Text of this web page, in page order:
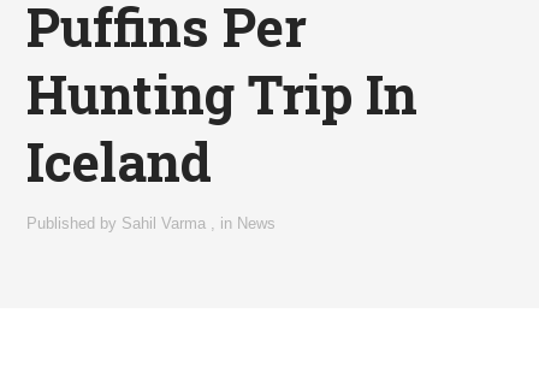
Puffins Per
Hunting Trip In
Iceland
Published by Sahil Varma in News